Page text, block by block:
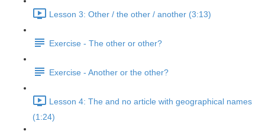
Lesson 3: Other / the other / another (3:13)
Exercise - The other or other?
Exercise - Another or the other?
Lesson 4: The and no article with geographical names
(1:24)